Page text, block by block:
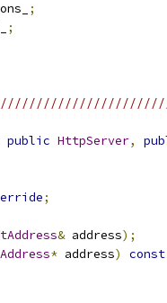
;
;
public HttpServer,
;
& address);
* address) const